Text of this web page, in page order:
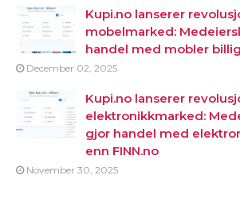
Kupi.no lanserer
mobelmarked:
handel med mobler
December 02, 2025
Kupi.no lanserer
elektronikkmarked:
gjor handel med
enn FINN.no
November 30, 2025